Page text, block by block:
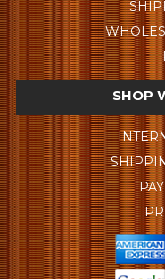
SHOP